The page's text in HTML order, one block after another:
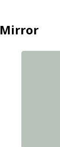
Mirror